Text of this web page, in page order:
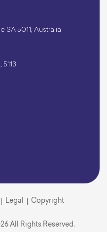
SA 5011, Australia
All Rights Reserved.
Legal Copyright